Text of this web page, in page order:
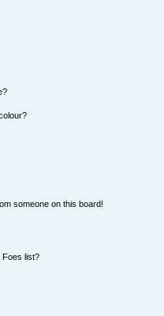
someone on this board!
Foes list?